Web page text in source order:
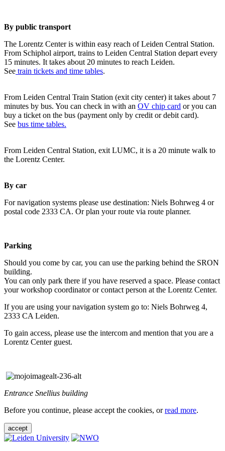
By public transport
The Lorentz Center is within easy reach of Leiden Central Station.
From Schiphol airport, trains to Leiden Central Station depart every
15 minutes. It takes about 20 minutes to reach Leiden.
See train tickets and time tables.
From Leiden Central Train Station (exit city center) it takes about 7
minutes by bus. You can check in with an OV chip card or you can
buy a ticket on the bus (payment only by credit or debit card).
See bus time tables.
From Leiden Central Station, exit LUMC, it is a 20 minute walk to
the Lorentz Center.
By car
For navigation systems please use destination: Niels Bohrweg 4 or
postal code 2333 CA. Or plan your route via route planner.
Parking
Should you come by car, you can use the parking behind the SRON
building.
You can only park there if you have reserved a space. Please contact
your workshop coordinator or contact person at the Lorentz Center.
If you are using your navigation system go to: Niels Bohrweg 4,
2333 CA Leiden.
To gain access, please use the intercom and mention that you are a
Lorentz Center guest.
Entrance Snellius building
Before you continue, please accept the cookies, orread more.
accept